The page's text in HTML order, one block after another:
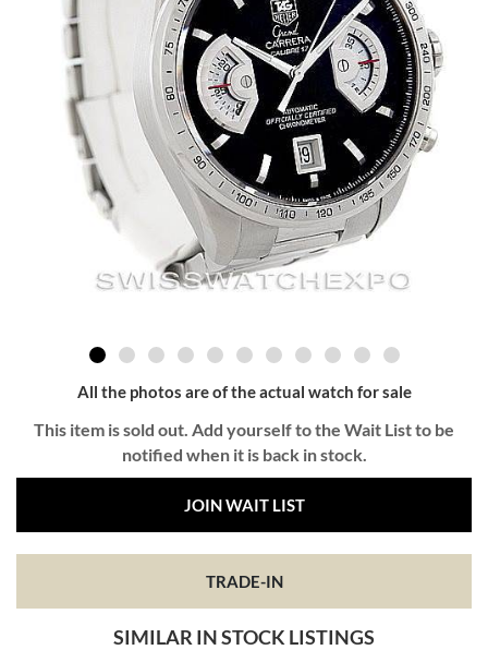
All the photos are of the actual watch for sale
This item is sold out. Add yourself to the Wait List to be
notified when it is back in stock.
JOIN WAIT LIST
TRADE-IN
SIMILAR IN STOCK LISTINGS